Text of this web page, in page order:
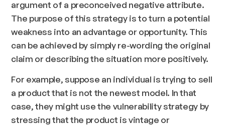
argument of a preconceived negative attribute.
The purpose of this strategy is to turn a potential
weakness into an advantage or opportunity. This
can be achieved by simply re-wording the original
claim or describing the situation more positively.
For example, suppose an individual is trying to sell
a product that is not the newest model. In that
case, they might use the vulnerability strategy by
stressing that the product is vintage or